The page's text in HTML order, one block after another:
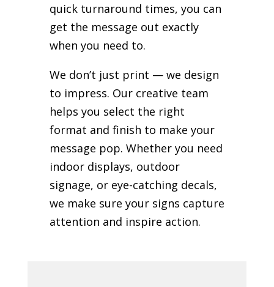
quick turnaround times, you can
get the message out exactly
when you need to.
We don’t just print — we design
to impress. Our creative team
helps you select the right
format and finish to make your
message pop. Whether you need
indoor displays, outdoor
signage, or eye-catching decals,
we make sure your signs capture
attention and inspire action.